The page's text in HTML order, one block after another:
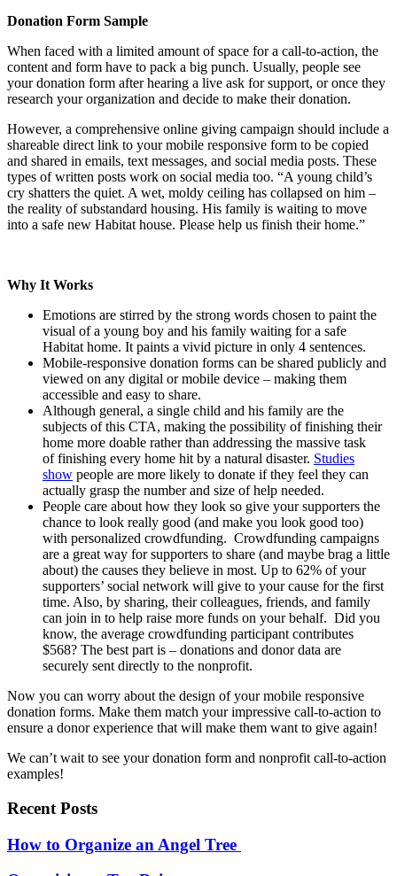
Donation Form Sample
When faced with a limited amount of space for a call-to-action, the
content and form have to pack a big punch. Usually, people see
your donation form after hearing a live ask for support, or once they
research your organization and decide to make their donation.
However, a comprehensive online giving campaign should include a
shareable direct link to your mobile responsive form to be copied
and shared in emails, text messages, and social media posts. These
types of written posts work on social media too. “A young child’s
cry shatters the quiet. A wet, moldy ceiling has collapsed on him –
the reality of substandard housing. His family is waiting to move
into a safe new Habitat house. Please help us finish their home.”
Why It Works
Emotions are stirred by the strong words chosen to paint the
visual of a young boy and his family waiting for a safe
Habitat home. It paints a vivid picture in only 4 sentences.
Mobile-responsive donation forms can be shared publicly and
viewed on any digital or mobile device – making them
accessible and easy to share.
Although general, a single child and his family are the
subjects of this CTA, making the possibility of finishing their
home more doable rather than addressing the massive task
of finishing every home hit by a natural disaster. Studies
show people are more likely to donate if they feel they can
actually grasp the number and size of help needed.
People care about how they look so give your supporters the
chance to look really good (and make you look good too)
with personalized crowdfunding. Crowdfunding campaigns
are a great way for supporters to share (and maybe brag a little
about) the causes they believe in most. Up to 62% of your
supporters’ social network will give to your cause for the first
time. Also, by sharing, their colleagues, friends, and family
can join in to help raise more funds on your behalf. Did you
know, the average crowdfunding participant contributes
$568? The best part is – donations and donor data are
securely sent directly to the nonprofit.
Now you can worry about the design of your mobile responsive
donation forms. Make them match your impressive call-to-action to
ensure a donor experience that will make them want to give again!
We can’t wait to see your donation form and nonprofit call-to-action
examples!
Recent Posts
How to Organize an Angel Tree